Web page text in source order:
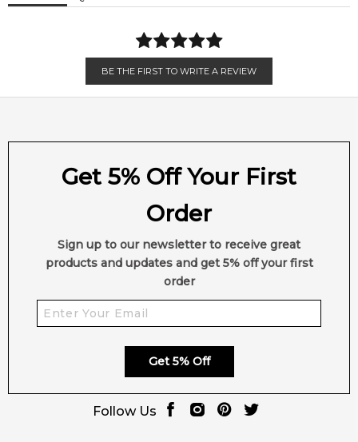
BE THE FIRST TO WRITE A REVIEW
Get 5% Off Your First
Order
Sign up to our newsletter to receive great
products and updates and get 5% off your first
order
Get 5% Off
Follow Us